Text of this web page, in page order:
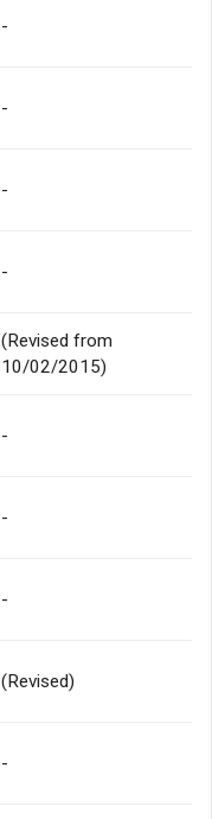
-
-
-
-
(Revised from
10/02/2015)
-
-
-
(Revised)
-